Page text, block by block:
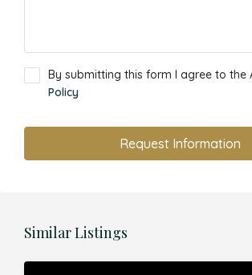
By submitting this form I agree to the
Policy
Request Information
Similar Listings